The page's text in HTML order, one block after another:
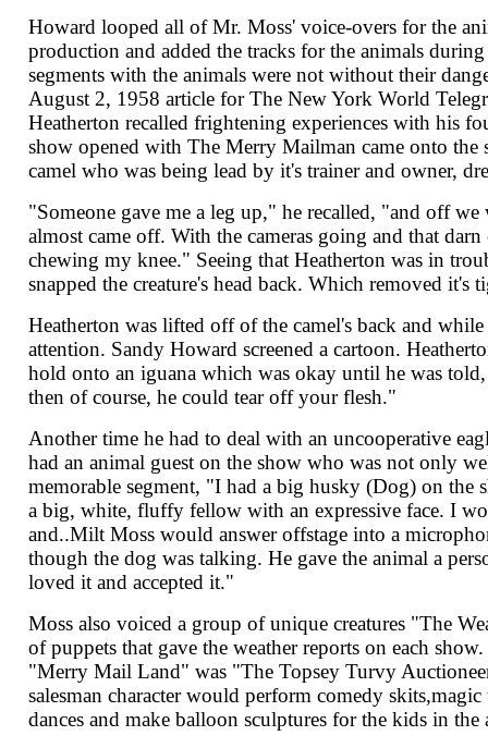
Howard looped all of Mr. Moss' voice-overs for the
production and added the tracks for the animals during
segments with the animals were not without their
August 2, 1958 article for The New York World
Heatherton recalled frightening experiences with his
show opened with The Merry Mailman came onto the
camel who was being lead by it's trainer and owner,
"Someone gave me a leg up," he recalled, "and off we
almost came off. With the cameras going and that
chewing my knee." Seeing that Heatherton was in
snapped the creature's head back. Which removed it's
Heatherton was lifted off of the camel's back and
attention. Sandy Howard screened a cartoon.
hold onto an iguana which was okay until he was
then of course, he could tear off your flesh."
Another time he had to deal with an uncooperative
had an animal guest on the show who was not only
memorable segment, "I had a big husky (Dog) on the
a big, white, fluffy fellow with an expressive face. I
and..Milt Moss would answer offstage into a
though the dog was talking. He gave the animal a
loved it and accepted it."
Moss also voiced a group of unique creatures "The
of puppets that gave the weather reports on each
"Merry Mail Land" was "The Topsey Turvy
salesman character would perform comedy
dances and make balloon sculptures for the kids in the